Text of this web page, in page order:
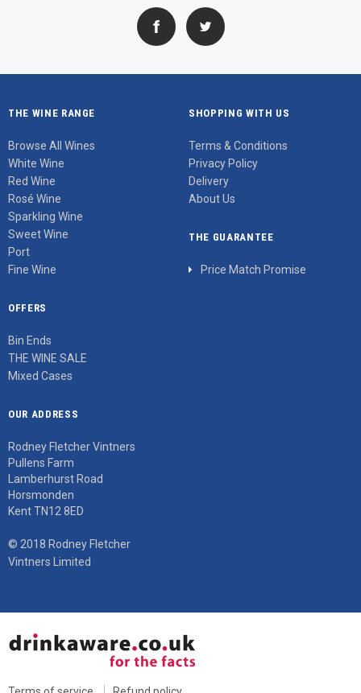
THE WINE RANGE
Browse All Wines
White Wine
Red Wine
Rosé Wine
Sparkling Wine
Sweet Wine
Port
Fine Wine
SHOPPING WITH US
Terms & Conditions
Privacy Policy
Delivery
About Us
THE GUARANTEE
Price Match Promise
OFFERS
Bin Ends
THE WINE SALE
Mixed Cases
OUR ADDRESS
Rodney Fletcher Vintners
Pullens Farm
Lamberhurst Road
Horsmonden
Kent TN12 8ED
© 2018 Rodney Fletcher
Vintners Limited